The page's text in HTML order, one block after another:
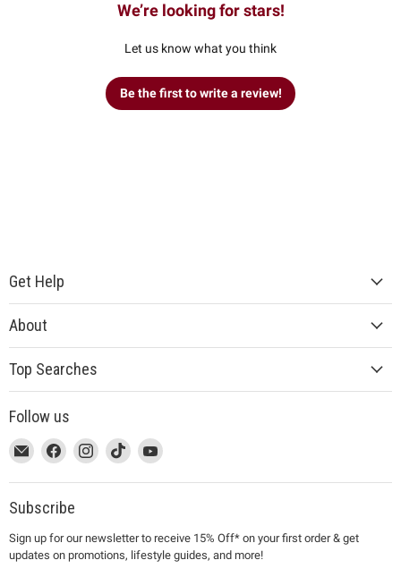
We’re looking for stars!
Let us know what you think
Be the first to write a review!
Get Help
About
Top Searches
Follow us
This
link
will
open
a
new
Email
MUJI
This
link
will
open
a
new
Find
on
Facebook
This
link
will
open
a
new
Find
on
This
link
will
a
new
Find
on
This
link
will
a
new
on
Subscribe
Sign up for our newsletter to receive 15% Off* on your first order & get
updates on promotions, lifestyle guides, and more!